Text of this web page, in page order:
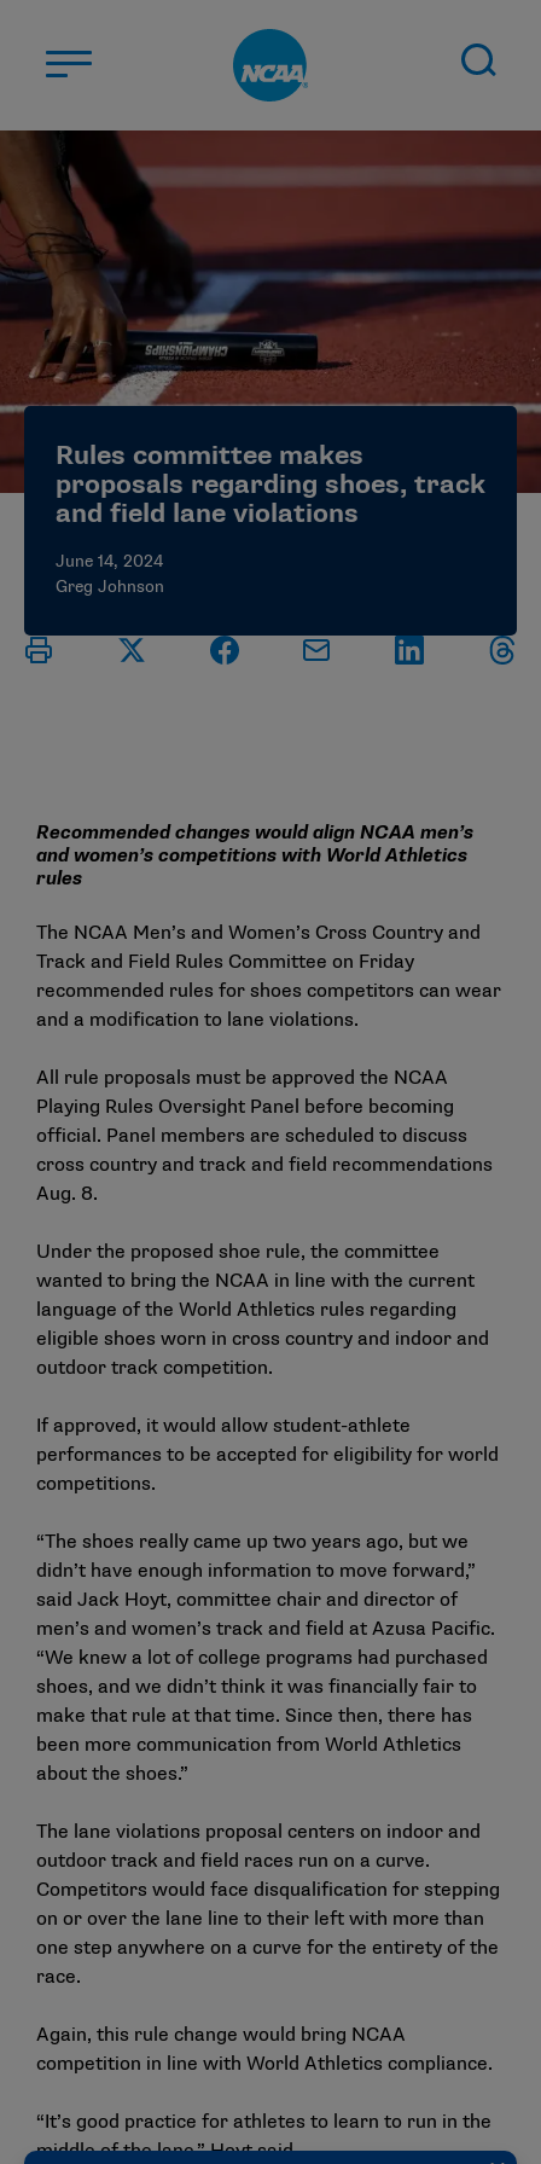
ABOUT US
STUDENT-ATHLETES
DIVISIONS
CHAMPIONSHIPS
NEWS
JOBS
ELIGIBILITY CENTER
Rules committee makes
proposals regarding shoes, track
and field lane violations
June 14, 2024
Greg Johnson
Recommended changes would align NCAA men’s
and women’s competitions with World Athletics
rules
The NCAA Men’s and Women’s Cross Country and
Track and Field Rules Committee on Friday
recommended rules for shoes competitors can wear
and a modification to lane violations.
All rule proposals must be approved the NCAA
Playing Rules Oversight Panel before becoming
official. Panel members are scheduled to discuss
cross country and track and field recommendations
Aug. 8.
Under the proposed shoe rule, the committee
wanted to bring the NCAA in line with the current
language of the World Athletics rules regarding
eligible shoes worn in cross country and indoor and
outdoor track competition.
If approved, it would allow student-athlete
performances to be accepted for eligibility for world
competitions.
“The shoes really came up two years ago, but we
didn’t have enough information to move forward,”
said Jack Hoyt, committee chair and director of
men’s and women’s track and field at Azusa Pacific.
“We knew a lot of college programs had purchased
shoes, and we didn’t think it was financially fair to
make that rule at that time. Since then, there has
been more communication from World Athletics
about the shoes.”
The lane violations proposal centers on indoor and
outdoor track and field races run on a curve.
Competitors would face disqualification for stepping
on or over the lane line to their left with more than
one step anywhere on a curve for the entirety of the
race.
Again, this rule change would bring NCAA
competition in line with World Athletics compliance.
“It’s good practice for athletes to learn to run in the
middle of the lane,” Hoyt said.